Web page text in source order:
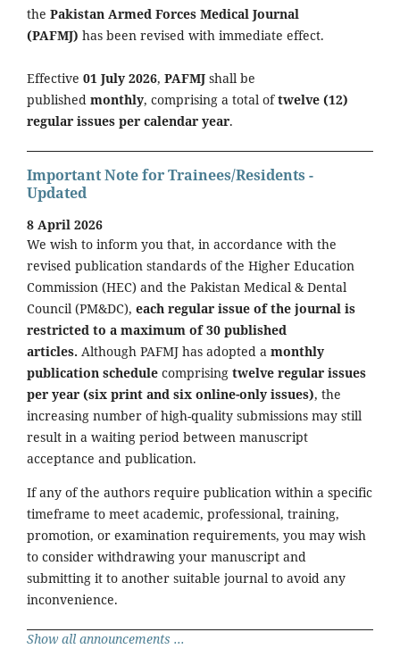
the Pakistan Armed Forces Medical Journal
(PAFMJ) has been revised with immediate effect.
Effective 01 July 2026, PAFMJ shall be
published monthly, comprising a total oftwelve (12)
regular issues per calendar year.
Important Note for Trainees/Residents -
Updated
8 April 2026
We wish to inform you that, in accordance with the
revised publication standards of the Higher Education
Commission (HEC) and the Pakistan Medical & Dental
Council (PM&DC), each regular issue of the journal is
restricted to a maximum of 30 published
articles. Although PAFMJ has adopted a monthly
publication schedule comprising twelve regular issues
per year (six print and six online-only issues), the
increasing number of high-quality submissions may still
result in a waiting period between manuscript
acceptance and publication.
If any of the authors require publication within a specific
timeframe to meet academic, professional, training,
promotion, or examination requirements, you may wish
to consider withdrawing your manuscript and
submitting it to another suitable journal to avoid any
inconvenience.
Show all announcements ...